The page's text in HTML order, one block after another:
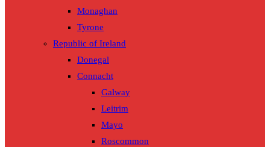
Monaghan
Tyrone
Republic of Ireland
Donegal
Connacht
Galway
Leitrim
Mayo
Roscommon